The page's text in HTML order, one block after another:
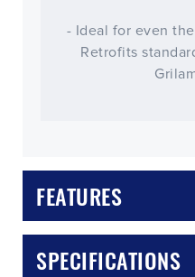
- Ideal for even
Retrofits
FEATURES
SPECIFICATIONS
CLOSE